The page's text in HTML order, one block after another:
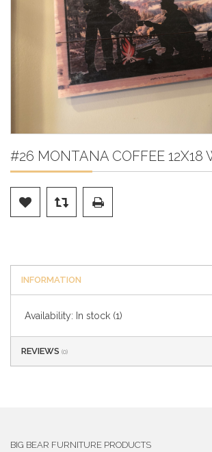
#26 MONTANA COFFEE 12X18
INFORMATION
Availability: In stock (1)
REVIEWS (0)
BIG BEAR FURNITURE PRODUCTS